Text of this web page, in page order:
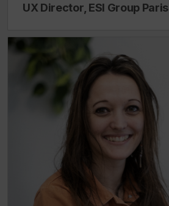
UX Director, ESI Group Paris